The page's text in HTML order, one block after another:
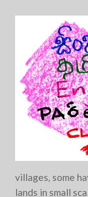
villages, some
lands in small